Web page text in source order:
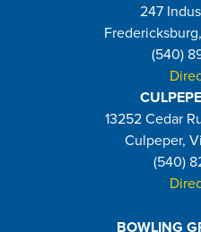
247
(540)
13252 Cedar
Culpeper,
(540)
BOWLING